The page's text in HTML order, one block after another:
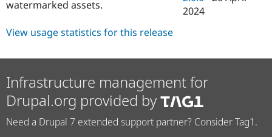
Recipes
Site
watermarked assets.
2024
View usage statistics for this release
Infrastructure management for
Drupal.org provided by
Need a Drupal 7 extended support partner? Consider Tag1.